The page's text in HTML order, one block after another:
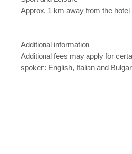
Approx. 1 km away from the
Additional information
Additional fees may apply for
spoken: English, Italian and